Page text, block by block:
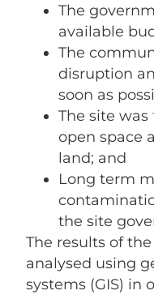
The
available
The
disruption
soon as
The site
open space
land; and
Long term
the site
The results of
analysed using
systems (GIS) in